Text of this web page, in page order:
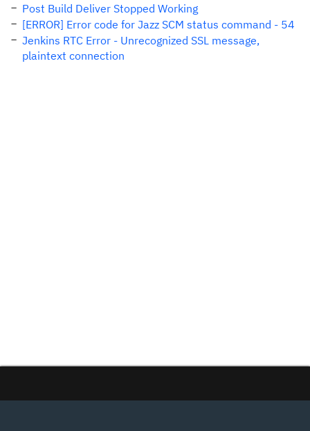
Post Build Deliver Stopped Working
[ERROR] Error code for Jazz SCM status command - 54
Jenkins RTC Error - Unrecognized SSL message,
plaintext connection